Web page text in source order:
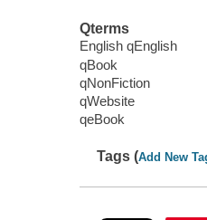
Qterms
English qEnglish
qBook
qNonFiction
qWebsite
qeBook
Tags (Add New